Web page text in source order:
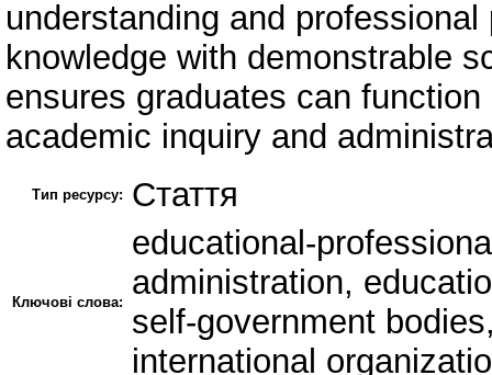
understanding and
knowledge with demonstrable
ensures graduates can
academic inquiry and
Тип ресурсу: Стаття
Ключові слова:
educational-
administration,
self-government
international